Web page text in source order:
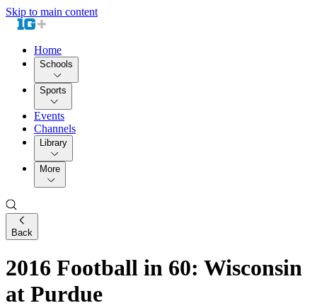
Skip to main content
Home
Schools
Sports
Events
Channels
Library
More
Back
2016 Football in 60: Wisconsin
at Purdue